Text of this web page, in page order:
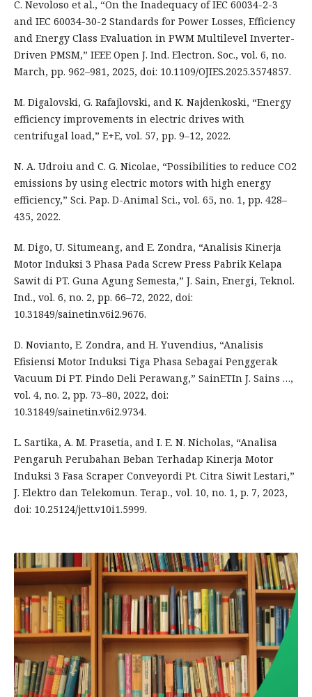
C. Nevoloso et al., “On the Inadequacy of IEC 60034-2-3
and IEC 60034-30-2 Standards for Power Losses, Efficiency
and Energy Class Evaluation in PWM Multilevel Inverter-
Driven PMSM,” IEEE Open J. Ind. Electron. Soc., vol. 6, no.
March, pp. 962–981, 2025, doi: 10.1109/OJIES.2025.3574857.
M. Digalovski, G. Rafajlovski, and K. Najdenkoski, “Energy
efficiency improvements in electric drives with
centrifugal load,” E+E, vol. 57, pp. 9–12, 2022.
N. A. Udroiu and C. G. Nicolae, “Possibilities to reduce CO2
emissions by using electric motors with high energy
efficiency,” Sci. Pap. D-Animal Sci., vol. 65, no. 1, pp. 428–
435, 2022.
M. Digo, U. Situmeang, and E. Zondra, “Analisis Kinerja
Motor Induksi 3 Phasa Pada Screw Press Pabrik Kelapa
Sawit di PT. Guna Agung Semesta,” J. Sain, Energi, Teknol.
Ind., vol. 6, no. 2, pp. 66–72, 2022, doi:
10.31849/sainetin.v6i2.9676.
D. Novianto, E. Zondra, and H. Yuvendius, “Analisis
Efisiensi Motor Induksi Tiga Phasa Sebagai Penggerak
Vacuum Di PT. Pindo Deli Perawang,” SainETIn J. Sains …,
vol. 4, no. 2, pp. 73–80, 2022, doi:
10.31849/sainetin.v6i2.9734.
L. Sartika, A. M. Prasetia, and I. E. N. Nicholas, “Analisa
Pengaruh Perubahan Beban Terhadap Kinerja Motor
Induksi 3 Fasa Scraper Conveyordi Pt. Citra Siwit Lestari,”
J. Elektro dan Telekomun. Terap., vol. 10, no. 1, p. 7, 2023,
doi: 10.25124/jett.v10i1.5999.